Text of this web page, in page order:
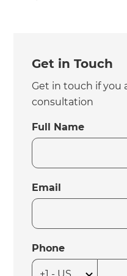
Get in Touch
Get in touch if you
consultation
Full Name
Email
Phone